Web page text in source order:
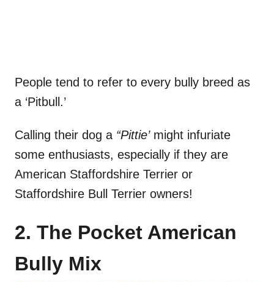
People tend to refer to every bully breed as
a ‘Pitbull.’
Calling their dog a “Pittie’might infuriate
some enthusiasts, especially if they are
American Staffordshire Terrier or
Staffordshire Bull Terrier owners!
2. The Pocket American
Bully Mix